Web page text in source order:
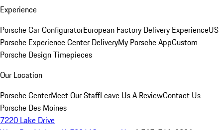
Experience
Porsche Car ConfiguratorEuropean Factory Delivery ExperienceUS
Porsche Experience Center DeliveryMy Porsche AppCustom
Porsche Design Timepieces
Our Location
Porsche CenterMeet Our StaffLeave Us A ReviewContact Us
Porsche Des Moines
7220 Lake Drive